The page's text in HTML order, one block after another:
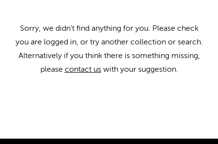
Sorry, we didn't find anything for you. Please check
you are logged in, or try another collection or search.
Alternatively if you think there is something missing,
please contact uswith your suggestion.